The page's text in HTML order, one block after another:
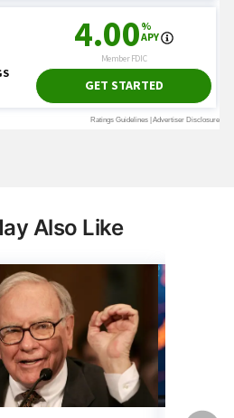
Also Like